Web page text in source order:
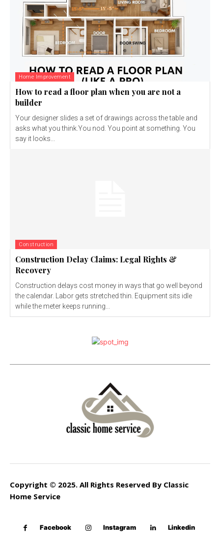
Home Improvement
How to read a floor plan when you are not a
builder
Your designer slides a set of drawings across the table and
asks what you think.You nod. You point at something. You
say it looks...
Construction
Construction Delay Claims: Legal Rights &
Recovery
Construction delays cost money in ways that go well beyond
the calendar. Labor gets stretched thin. Equipment sits idle
while the meter keeps running...
Copyright © 2025. All Rights Reserved By Classic
Home Service
Facebook Instagram Linkedin